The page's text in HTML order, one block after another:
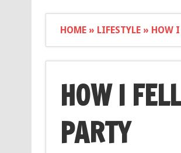
HOME» LIFESTYLE» HOW I
HOW I
PARTY